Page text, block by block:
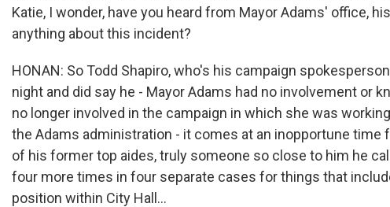
Katie, I wonder, have you heard from Mayor Adams' office,
anything about this incident?
HONAN: So Todd Shapiro, who's his campaign
night and did say he - Mayor Adams had no involvement or
no longer involved in the campaign in which she was
the Adams administration - it comes at an inopportune time
of his former top aides, truly someone so close to him he
four more times in four separate cases for things that
position within City Hall...